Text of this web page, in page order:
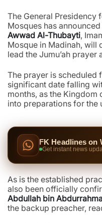
The General Presidency
Mosques has
Awwad Al-Thubayti,
Mosque in Madinah, will
lead the Jumu’ah prayer
The prayer is scheduled
significant date falling
months, as the Kingdom
into preparations for the
FK Headlines on
Get instant news
As is the established
also been officially
Abdullah bin
the backup preacher,